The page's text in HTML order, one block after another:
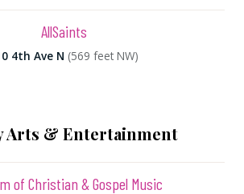
AllSaints
4th Ave N (569 feet NW)
Arts & Entertainment
of Christian & Gospel Music